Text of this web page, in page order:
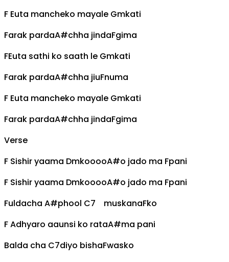
F Euta mancheko mayale Gmkati
Farak pardaA#chha jindaFgima
FEuta sathi ko saath le Gmkati
Farak pardaA#chha jiuFnuma
F Euta mancheko mayale Gmkati
Farak pardaA#chha jindaFgima
Verse
F Sishir yaama DmkooooA#o jado ma Fpani
F Sishir yaama DmkooooA#o jado ma Fpani
Fuldacha A#phool C7 muskanaFko
FAdhyaro aaunsi ko rataA#ma pani
Balda cha C7diyo bishaFwasko